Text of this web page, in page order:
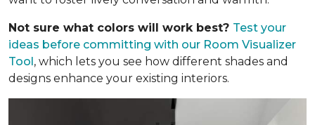
Not sure what colors will work best? Test your
ideas before committing with our Room Visualizer
Tool, which lets you see how different shades and
designs enhance your existing interiors.